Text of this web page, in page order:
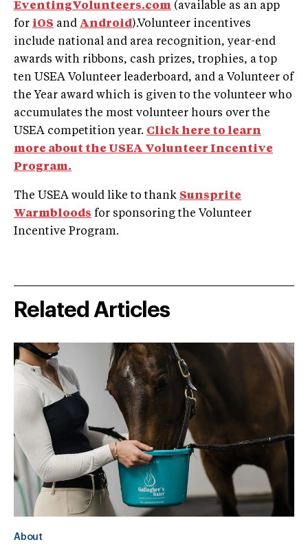
EventingVolunteers.com (available as an app
for iOS and Android).Volunteer incentives
include national and area recognition, year-end
awards with ribbons, cash prizes, trophies, a top
ten USEA Volunteer leaderboard, and a Volunteer of
the Year award which is given to the volunteer who
accumulates the most volunteer hours over the
USEA competition year. Click here to learn
more about the USEA Volunteer Incentive
Program.
The USEA would like to thank Sunsprite
Warmbloods for sponsoring the Volunteer
Incentive Program.
Related Articles
About